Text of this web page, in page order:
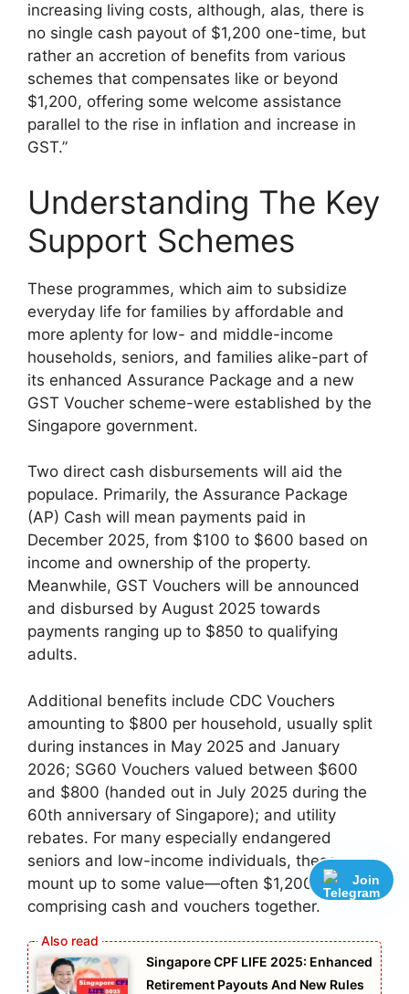
increasing living costs, although, alas, there is
no single cash payout of $1,200 one-time, but
rather an accretion of benefits from various
schemes that compensates like or beyond
$1,200, offering some welcome assistance
parallel to the rise in inflation and increase in
GST.”
Understanding The Key
Support Schemes
These programmes, which aim to subsidize
everyday life for families by affordable and
more aplenty for low- and middle-income
households, seniors, and families alike-part of
its enhanced Assurance Package and a new
GST Voucher scheme-were established by the
Singapore government.
Two direct cash disbursements will aid the
populace. Primarily, the Assurance Package
(AP) Cash will mean payments paid in
December 2025, from $100 to $600 based on
income and ownership of the property.
Meanwhile, GST Vouchers will be announced
and disbursed by August 2025 towards
payments ranging up to $850 to qualifying
adults.
Additional benefits include CDC Vouchers
amounting to $800 per household, usually split
during instances in May 2025 and January
2026; SG60 Vouchers valued between $600
and $800 (handed out in July 2025 during the
60th anniversary of Singapore); and utility
rebates. For many especially endangered
seniors and low-income individuals, these
mount up to some value—often $1,200,
comprising cash and vouchers together.
Singapore CPF LIFE 2025: Enhanced
Retirement Payouts And New Rules
Join